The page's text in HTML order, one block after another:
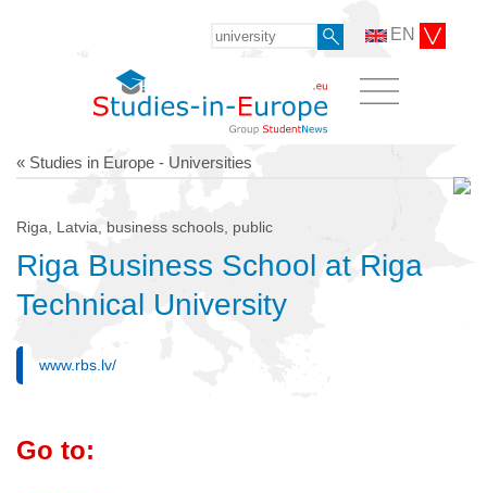
EN
« Studies in Europe - Universities
Riga, Latvia, business schools, public
Riga Business School at Riga
Technical University
www.rbs.lv/
Go to: